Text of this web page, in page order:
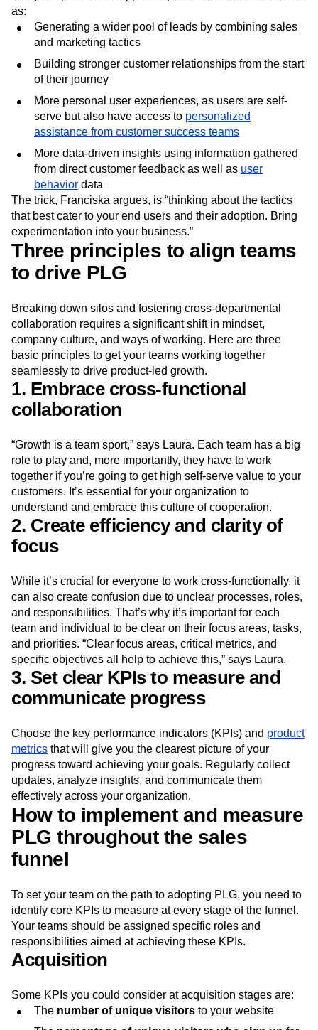
as:
Generating a wider pool of leads by combining sales
and marketing tactics
Building stronger customer relationships from the start
of their journey
More personal user experiences, as users are self-
serve but also have access to personalized
assistance from customer success teams
More data-driven insights using information gathered
from direct customer feedback as well as user
behavior data
The trick, Franciska argues, is “thinking about the tactics
that best cater to your end users and their adoption. Bring
experimentation into your business.”
Three principles to align teams
to drive PLG
Breaking down silos and fostering cross-departmental
collaboration requires a significant shift in mindset,
company culture, and ways of working. Here are three
basic principles to get your teams working together
seamlessly to drive product-led growth.
1. Embrace cross-functional
collaboration
“Growth is a team sport,” says Laura. Each team has a big
role to play and, more importantly, they have to work
together if you’re going to get high self-serve value to your
customers. It’s essential for your organization to
understand and embrace this culture of cooperation.
2. Create efficiency and clarity of
focus
While it’s crucial for everyone to work cross-functionally, it
can also create confusion due to unclear processes, roles,
and responsibilities. That’s why it’s important for each
team and individual to be clear on their focus areas, tasks,
and priorities. “Clear focus areas, critical metrics, and
specific objectives all help to achieve this,” says Laura.
3. Set clear KPIs to measure and
communicate progress
Choose the key performance indicators (KPIs) and product
metrics that will give you the clearest picture of your
progress toward achieving your goals. Regularly collect
updates, analyze insights, and communicate them
effectively across your organization.
How to implement and measure
PLG throughout the sales
funnel
To set your team on the path to adopting PLG, you need to
identify core KPIs to measure at every stage of the funnel.
Your teams should be assigned specific roles and
responsibilities aimed at achieving these KPIs.
Acquisition
Some KPIs you could consider at acquisition stages are:
The number of unique visitors to your website